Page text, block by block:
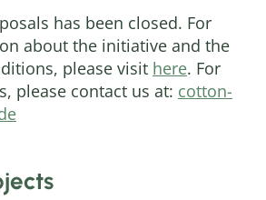
has been closed. For
about the initiative and the
please visit here. For
please contact us at: cotton-